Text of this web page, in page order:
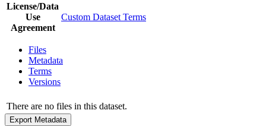
License/Data
Use
Agreement
Custom Dataset Terms
Files
Metadata
Terms
Versions
There are no files in this dataset.
Export Metadata